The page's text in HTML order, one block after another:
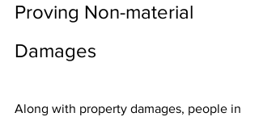
Proving Non-material
Damages
Along with property damages, people in